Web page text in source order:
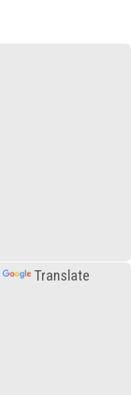
Translate